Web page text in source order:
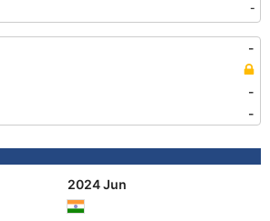
-
-
-
-
2024 Jun